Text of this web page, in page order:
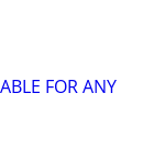
FOR ANY